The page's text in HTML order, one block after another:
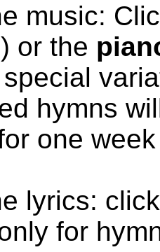
music:
or the
hymns
one
lyrics:
for